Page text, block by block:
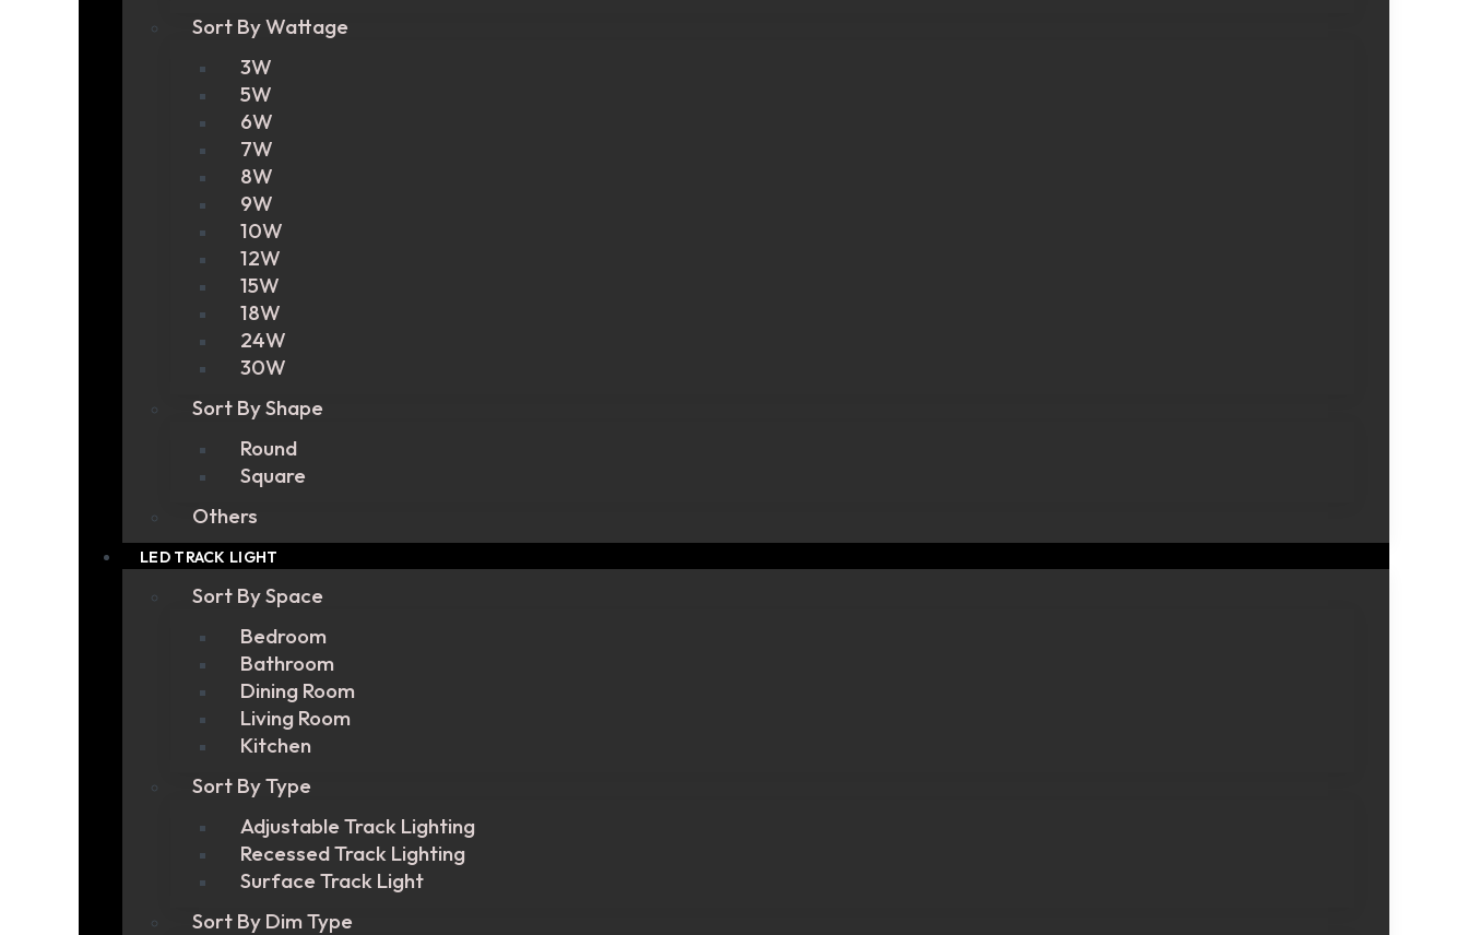
Sort By Wattage
3W
5W
6W
7W
8W
9W
10W
12W
15W
18W
24W
30W
Sort By Shape
Round
Square
Others
LED TRACK LIGHT
Sort By Space
Bedroom
Bathroom
Dining Room
Living Room
Kitchen
Sort By Type
Adjustable Track Lighting
Recessed Track Lighting
Surface Track Light
Sort By Dim Type